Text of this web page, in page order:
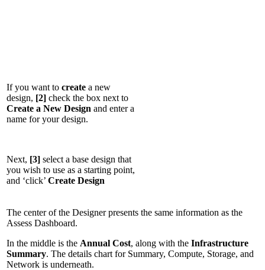
If you want to create a new
design, [2] check the box next to
Create a New Design and enter a
name for your design.
Next, [3] select a base design that
you wish to use as a starting point,
and ‘click’ Create Design
The center of the Designer presents the same information as the
Assess Dashboard.
In the middle is the Annual Cost, along with the Infrastructure
Summary. The details chart for Summary, Compute, Storage, and
Network is underneath.